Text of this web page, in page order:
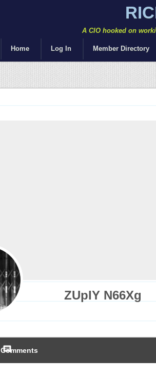
A CIO hooked on
Home Log In Member Directory
ZUpIY N66Xg
comment
Comments